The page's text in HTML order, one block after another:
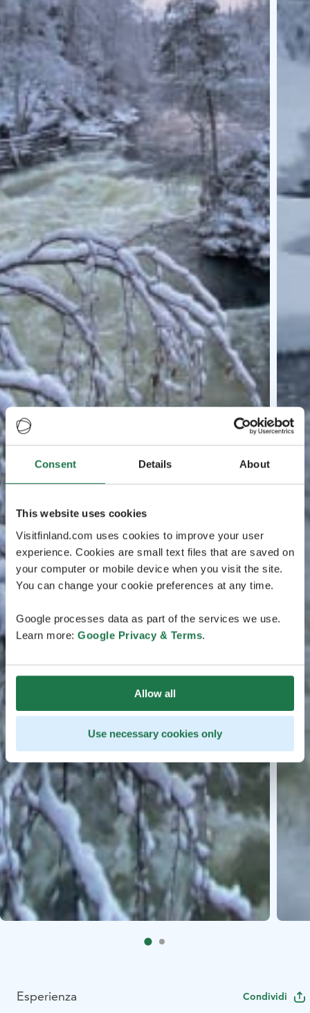
Consent Details About
This website uses cookies
Visitfinland.com uses cookies to improve your user
experience. Cookies are small text files that are saved on
your computer or mobile device when you visit the site.
You can change your cookie preferences at any time.
Google processes data as part of the services we use.
Learn more: Google Privacy & Terms.
Allow all
Use necessary cookies only
Esperienza Condividi